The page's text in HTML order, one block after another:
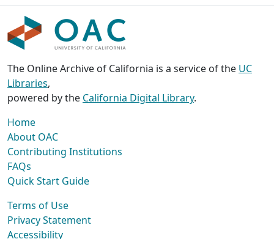
The Online Archive of California is a service of the UC
Libraries,
powered by the California Digital Library.
Home
About OAC
Contributing Institutions
FAQs
Quick Start Guide
Terms of Use
Privacy Statement
Accessibility